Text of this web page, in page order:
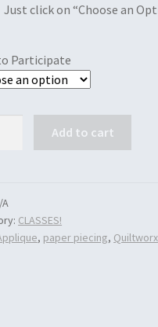
click on “Choose an
Participate
Add to cart
A
CLASSES!
, paper piecing, Quiltworx